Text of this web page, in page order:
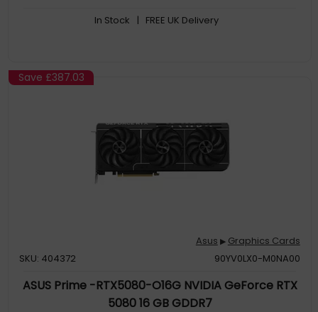
In Stock | FREE UK Delivery
Save £387.03
Asus ▶ Graphics Cards
SKU: 404372
90YV0LX0-M0NA00
ASUS Prime -RTX5080-O16G NVIDIA GeForce RTX
5080 16 GB GDDR7